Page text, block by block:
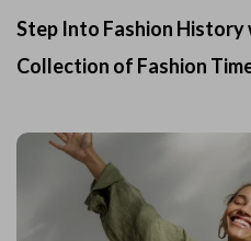
Step Into Fashion
Collection of Fashion